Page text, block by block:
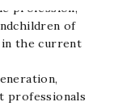
profession,
of
in the current
professionals